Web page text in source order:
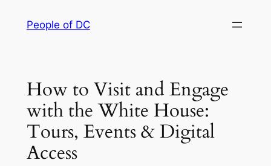
People of DC
How to Visit and Engage
with the White House:
Tours, Events & Digital
Access